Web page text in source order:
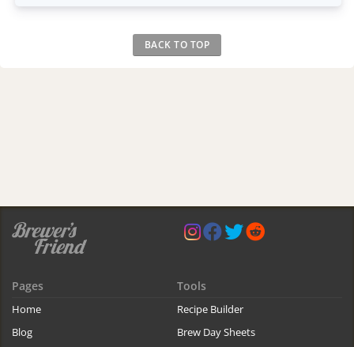
BACK TO TOP
Pages
Home
Blog
Tools
Recipe Builder
Brew Day Sheets